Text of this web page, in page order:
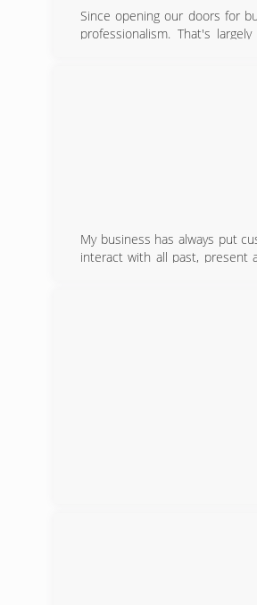
Since opening our doors for
professionalism. That's
My business has always put
interact with all past, present
and contractors took the time